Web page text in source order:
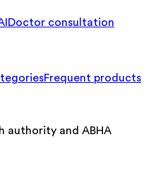
Doctor consultation
Frequent products
authority and ABHA